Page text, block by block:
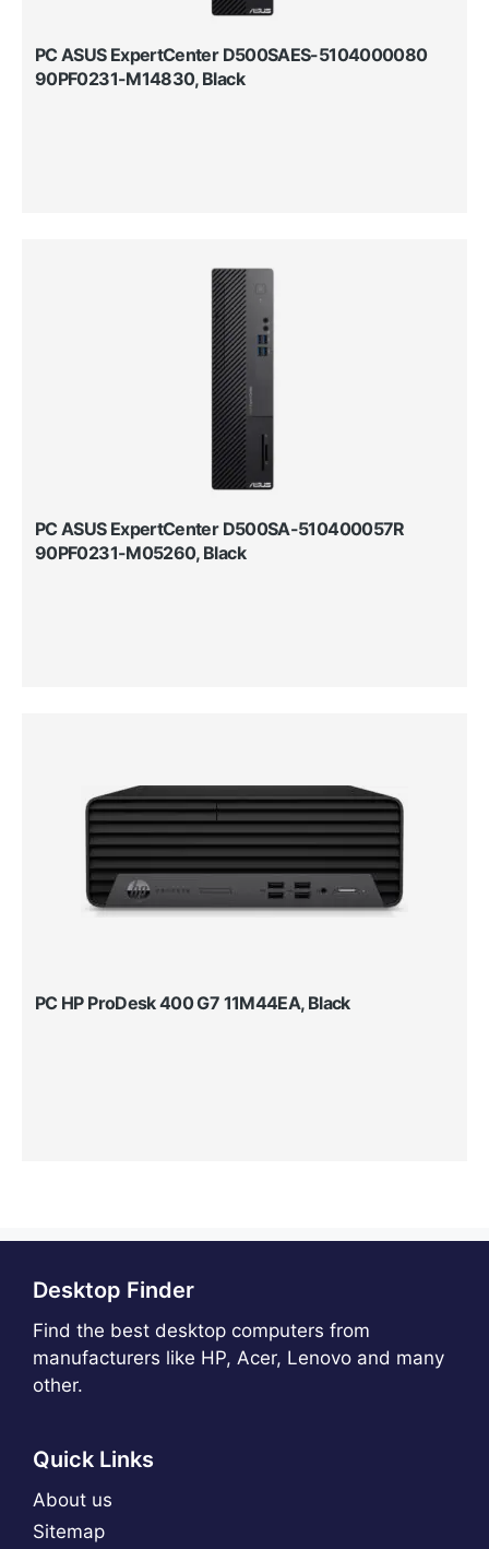
PC ASUS ExpertCenter D500SAES-5104000080
90PF0231-M14830, Black
PC ASUS ExpertCenter D500SA-510400057R
90PF0231-M05260, Black
PC HP ProDesk 400 G7 11M44EA, Black
Desktop Finder
Find the best desktop computers from
manufacturers like HP, Acer, Lenovo and many
other.
Quick Links
About us
Sitemap